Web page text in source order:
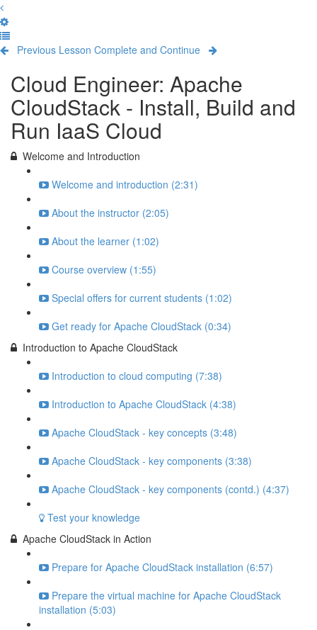
Previous Lesson Complete and Continue
Cloud Engineer: Apache
CloudStack - Install, Build and
Run IaaS Cloud
Welcome and Introduction
Welcome and introduction (2:31)
About the instructor (2:05)
About the learner (1:02)
Course overview (1:55)
Special offers for current students (1:02)
Get ready for Apache CloudStack (0:34)
Introduction to Apache CloudStack
Introduction to cloud computing (7:38)
Introduction to Apache CloudStack (4:38)
Apache CloudStack - key concepts (3:48)
Apache CloudStack - key components (3:38)
Apache CloudStack - key components (contd.) (4:37)
Test your knowledge
Apache CloudStack in Action
Prepare for Apache CloudStack installation (6:57)
Prepare the virtual machine for Apache CloudStack
installation (5:03)